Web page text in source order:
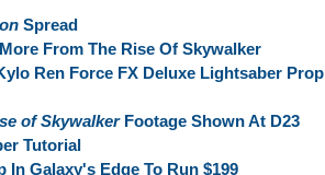
Spread
From The Rise Of Skywalker
Ren Force FX Deluxe Lightsaber Prop
of SkywalkerFootage Shown At D23
Tutorial
Galaxy's Edge To Run $199